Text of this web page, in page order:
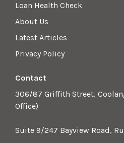
Loan Health Check
About Us
Latest Articles
Privacy Policy
Contact
306/87 Griffith Street,
Office)
Suite 9/247 Bayview Road,